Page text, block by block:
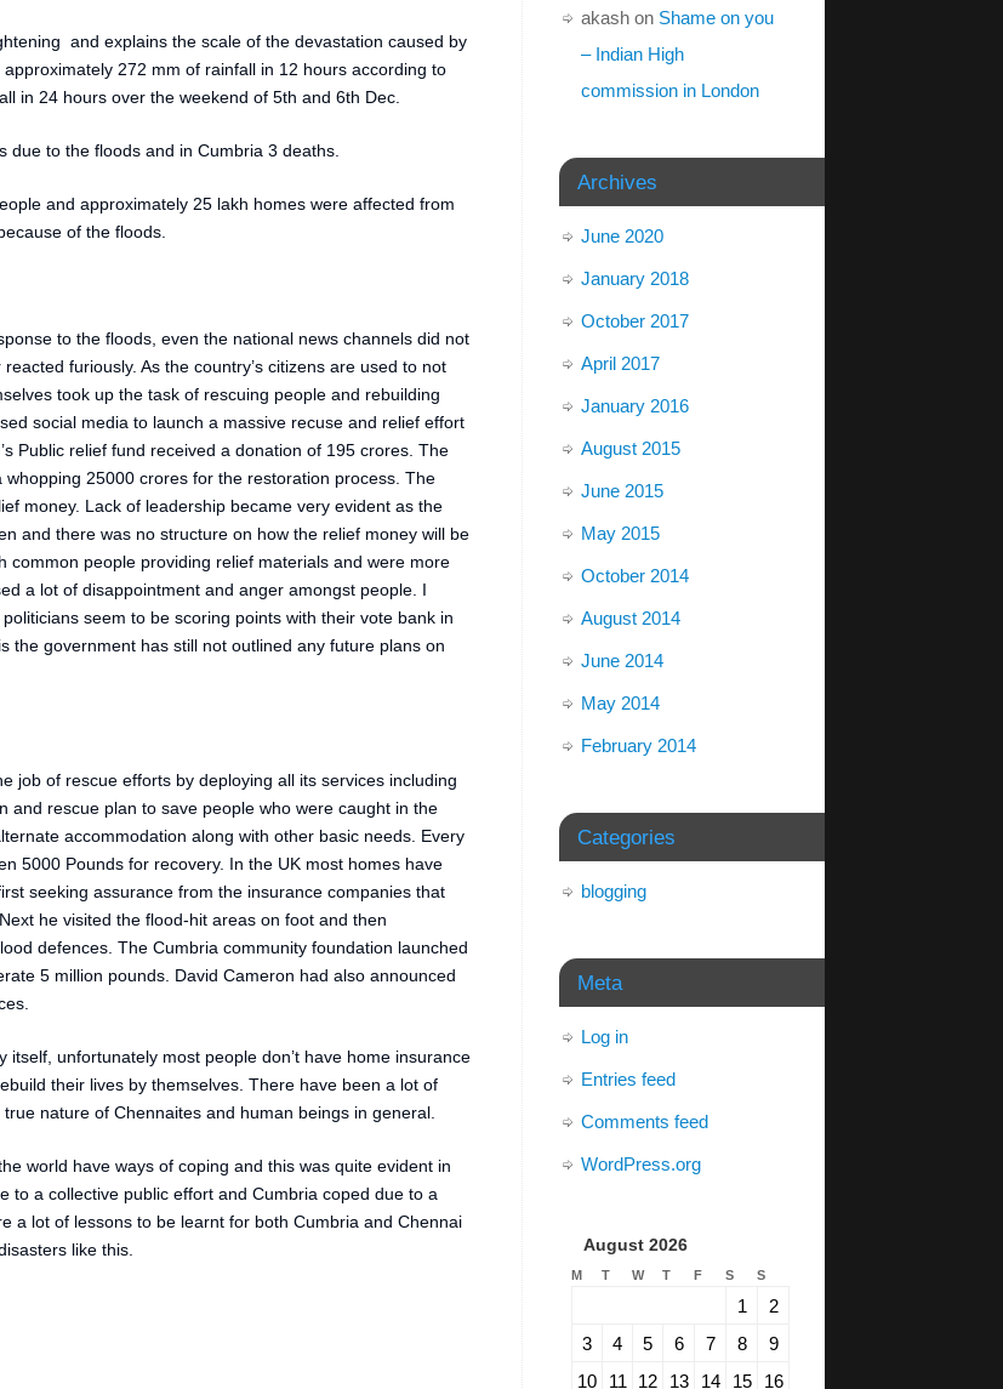
and explains the scale of the devastation caused by
272 mm of rainfall in 12 hours according to
in 24 hours over the weekend of 5th and 6th Dec.
due to the floods and in Cumbria 3 deaths.
and approximately 25 lakh homes were affected from
of the floods.
to the floods, even the national news channels did not
furiously. As the country’s citizens are used to not
took up the task of rescuing people and rebuilding
social media to launch a massive recuse and relief effort
Public relief fund received a donation of 195 crores. The
25000 crores for the restoration process. The
money. Lack of leadership became very evident as the
and there was no structure on how the relief money will be
common people providing relief materials and were more
a lot of disappointment and anger amongst people. I
seem to be scoring points with their vote bank in
the government has still not outlined any future plans on
job of rescue efforts by deploying all its services including
and rescue plan to save people who were caught in the
accommodation along with other basic needs. Every
5000 Pounds for recovery. In the UK most homes have
seeking assurance from the insurance companies that
he visited the flood-hit areas on foot and then
defences. The Cumbria community foundation launched
5 million pounds. David Cameron had also announced
unfortunately most people don’t have home insurance
their lives by themselves. There have been a lot of
nature of Chennaites and human beings in general.
world have ways of coping and this was quite evident in
to a collective public effort and Cumbria coped due to a
a lot of lessons to be learnt for both Cumbria and Chennai
like this.
akash on Shame on you
– Indian High
commission in London
Archives
June 2020
January 2018
October 2017
April 2017
January 2016
August 2015
June 2015
May 2015
October 2014
August 2014
June 2014
May 2014
February 2014
Categories
blogging
Meta
Log in
Entries feed
Comments feed
WordPress.org
August 2026
M T W T F S S
1
2
3
4 5 6 7 8
9
10
11 12 13 14 15 16